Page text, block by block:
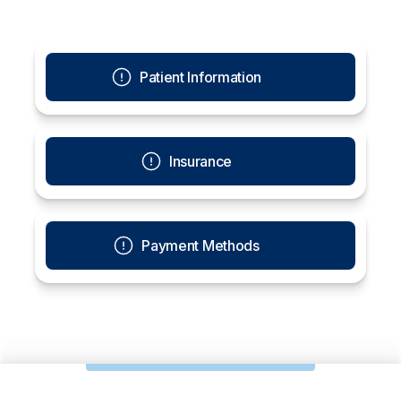
Patient Information
Insurance
Payment Methods